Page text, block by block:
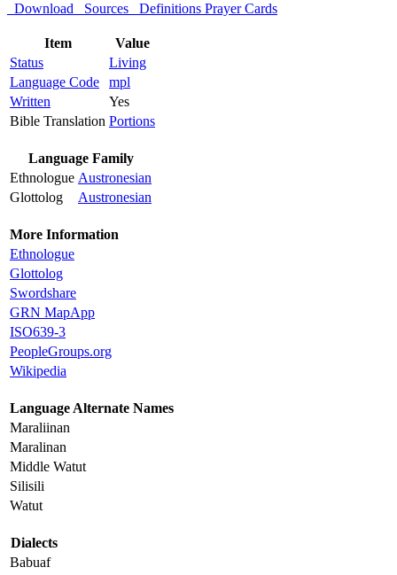
Download
Sources Definitions Prayer Cards
Item
Value
Status
Living
Language Code
mpl
Written
Yes
Bible Translation Portions
Language Family
Ethnologue Austronesian
Glottolog
Austronesian
More Information
Ethnologue
Glottolog
Swordshare
GRN MapApp
ISO639-3
PeopleGroups.org
Wikipedia
Language Alternate Names
Maraliinan
Maralinan
Middle Watut
Silisili
Watut
Dialects
Babuaf